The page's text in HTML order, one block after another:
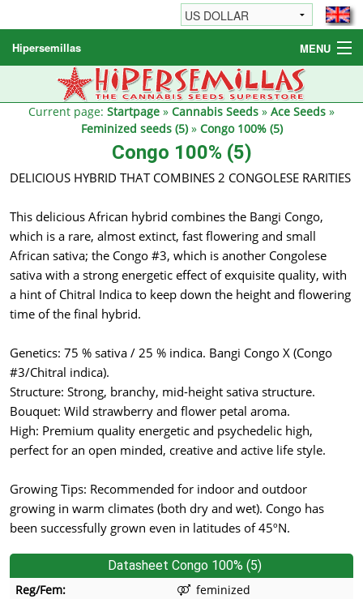
Hipersemillas MENU
Cannabis Seeds
Other products
Current page: Startpage » Cannabis Seeds » Ace Seeds »
Feminized seeds (5)» Congo 100% (5)
Congo 100% (5)
DELICIOUS HYBRID THAT COMBINES 2 CONGOLESE RARITIES
This delicious African hybrid combines the Bangi Congo,
which is a rare, almost extinct, fast flowering and small
African sativa; the Congo #3, which is another Congolese
sativa with a strong energetic effect of exquisite quality, with
a hint of Chitral Indica to keep down the height and flowering
time of the final hybrid.
Genetics: 75 % sativa / 25 % indica. Bangi Congo X (Congo
#3/Chitral indica).
Structure: Strong, branchy, mid-height sativa structure.
Bouquet: Wild strawberry and flower petal aroma.
High: Premium quality energetic and psychedelic high,
perfect for an open minded, creative and active life style.
Growing Tips: Recommended for indoor and outdoor
growing in warm climates (both dry and wet). Congo has
been successfully grown even in latitudes of 45ºN.
Datasheet Congo 100% (5)
Reg/Fem:
feminized